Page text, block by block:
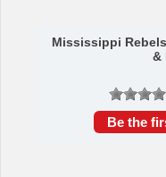
Please Note: Returns
Mississippi
&
Be the